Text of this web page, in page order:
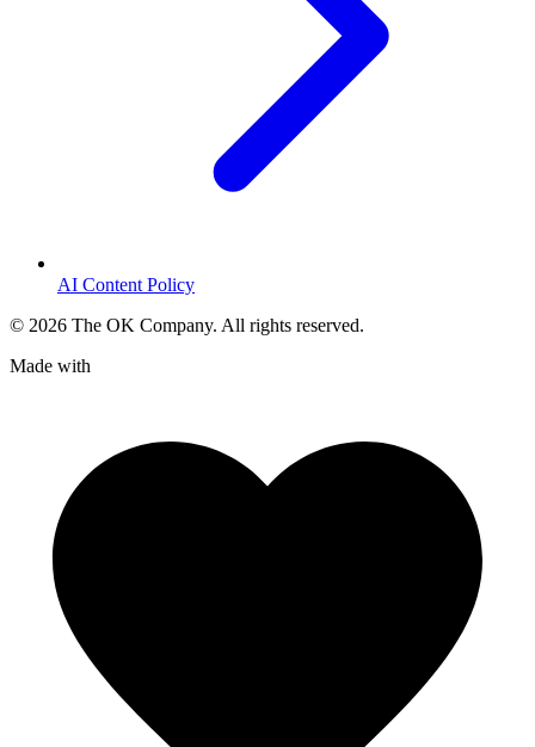
AI Content Policy
© 2026 The OK Company. All rights reserved.
Made with